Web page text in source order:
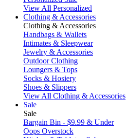
View All Personalized
Clothing & Accessories
Clothing & Accessories
Handbags & Wallets
Intimates & Sleepwear
Jewelry & Accessories
Outdoor Clothing
Loungers & Tops
Socks & Hosiery
Shoes & Slippers
View All Clothing & Accessories
Sale
Sale
Bargain Bin - $9.99 & Under
Oops Overstock